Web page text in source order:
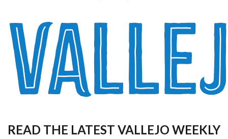
READ THE LATEST VALLEJO WEEKLY